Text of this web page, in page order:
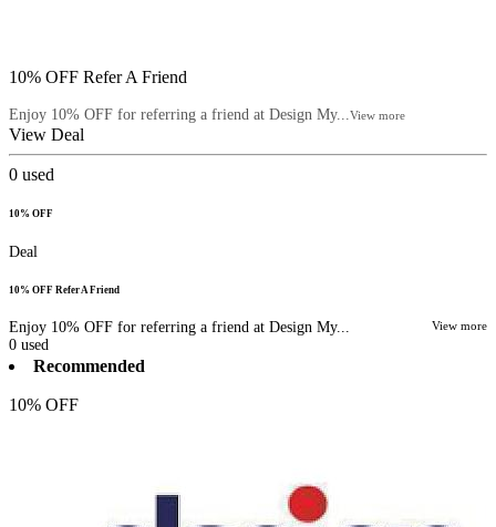
10% OFF Refer A Friend
Enjoy 10% OFF for referring a friend at Design My...View more
View Deal
0 used
10% OFF
Deal
10% OFF Refer A Friend
Enjoy 10% OFF for referring a friend at Design My... View more
0 used
Recommended
10% OFF